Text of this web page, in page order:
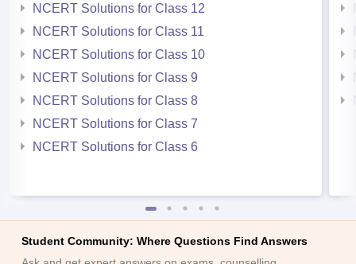
NCERT Solutions for Class 12
NCERT Solutions for Class 11
NCERT Solutions for Class 10
NCERT Solutions for Class 9
NCERT Solutions for Class 8
NCERT Solutions for Class 7
NCERT Solutions for Class 6
Student Community: Where Questions Find Answers